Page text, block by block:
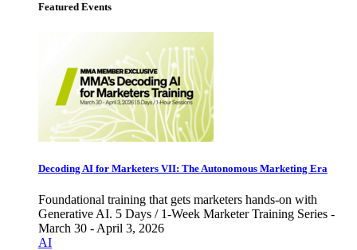
Featured Events
Decoding AI for Marketers VII: The Autonomous Marketing Era
Foundational training that gets marketers hands-on with
Generative AI. 5 Days / 1-Week Marketer Training Series -
March 30 - April 3, 2026
AI